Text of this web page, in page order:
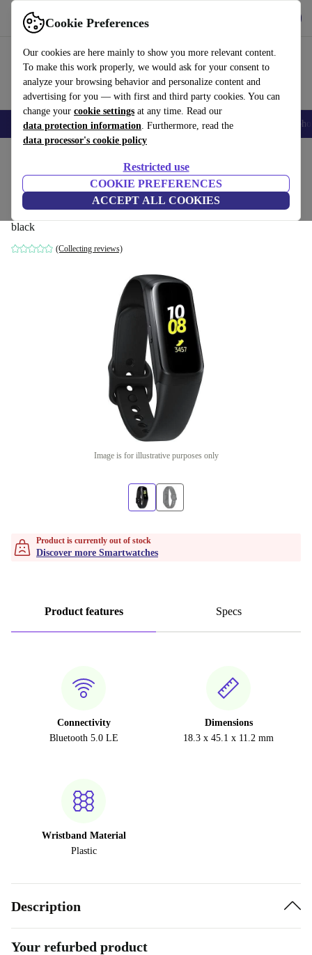
Cookie Preferences
Our cookies are here mainly to show you more relevant content.
To make this work properly, we would ask for your consent to
analyze your browsing behavior and personalize content and
advertising for you — with first and third party cookies. You can
change your cookie settings at any time. Read our
data protection information. Furthermore, read the
data processor's cookie policy
Restricted use
COOKIE PREFERENCES
ACCEPT ALL COOKIES
Use refurbed fast and easy
Smartphones Laptops Tablets Smartwatches Accessories
Samsung Galaxy Fit Fitness Tracker
(2019)
black
(Collecting reviews)
Image is for illustrative purposes only
Product is currently out of stock
Discover more Smartwatches
Product features Specs
Connectivity
Bluetooth 5.0 LE
Dimensions
18.3 x 45.1 x 11.2 mm
Wristband Material
Plastic
Description
Your refurbed product